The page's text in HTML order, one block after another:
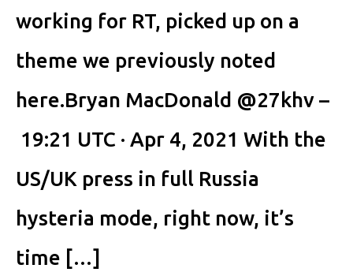
working for RT, picked up on a
theme we previously noted
here.Bryan MacDonald @27khv –
19:21 UTC · Apr 4, 2021 With the
US/UK press in full Russia
hysteria mode, right now, it’s
time […]